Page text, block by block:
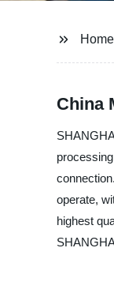
Home
China
operate,
highest